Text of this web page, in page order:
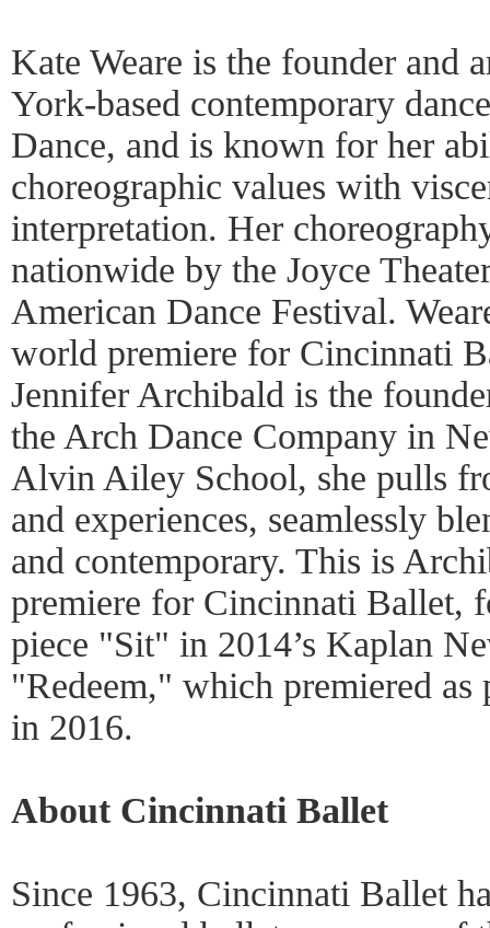
Kate Weare is the founder and
York-based contemporary
Dance, and is known for her
choreographic values with
interpretation. Her
nationwide by the Joyce
American Dance Festival.
world premiere for Cincinnati
Jennifer Archibald is the
the Arch Dance Company in
Alvin Ailey School, she pulls
and experiences, seamlessly
and contemporary. This is
premiere for Cincinnati Ballet,
piece "Sit" in 2014’s Kaplan
"Redeem," which premiered as
in 2016.
About Cincinnati Ballet
Since 1963, Cincinnati Ballet